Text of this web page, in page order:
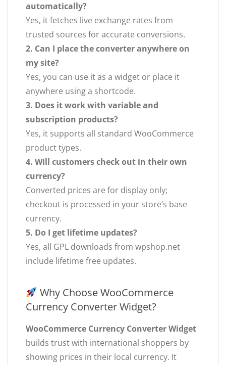
automatically?
Yes, it fetches live exchange rates from
trusted sources for accurate conversions.
2. Can I place the converter anywhere on
my site?
Yes, you can use it as a widget or place it
anywhere using a shortcode.
3. Does it work with variable and
subscription products?
Yes, it supports all standard WooCommerce
product types.
4. Will customers check out in their own
currency?
Converted prices are for display only;
checkout is processed in your store’s base
currency.
5. Do I get lifetime updates?
Yes, all GPL downloads from wpshop.net
include lifetime free updates.
Why Choose WooCommerce
Currency Converter Widget?
WooCommerce Currency Converter Widget
builds trust with international shoppers by
showing prices in their local currency. It